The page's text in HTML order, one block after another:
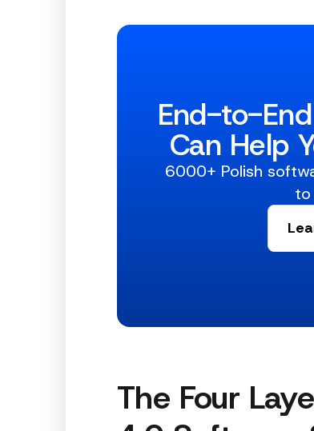
End-to-
Can Help
6000+ Polish
to
The Four